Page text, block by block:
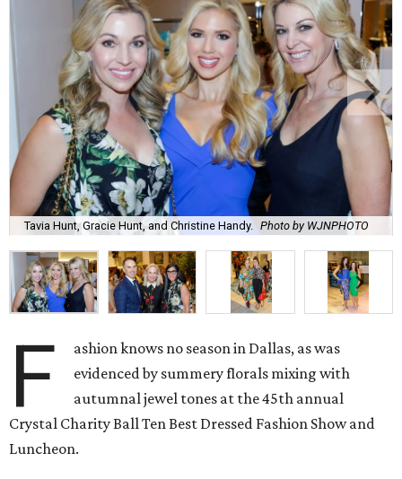
Tavia Hunt, Gracie Hunt, and Christine Handy. Photo by WJNPHOTO
F
ashion knows no season in Dallas, as was
evidenced by summery florals mixing with
autumnal jewel tones at the 45th annual
Crystal Charity Ball Ten Best Dressed Fashion Show and
Luncheon.